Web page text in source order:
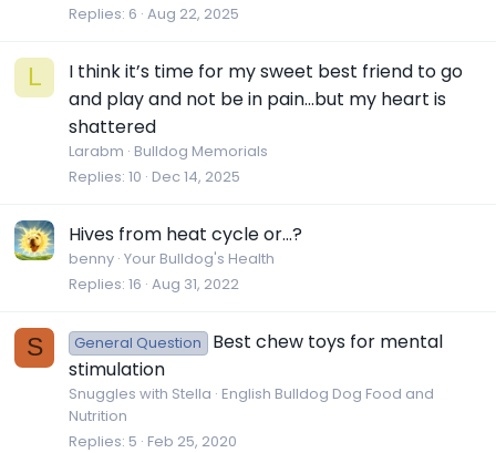
Replies 6 Aug 22, 2025
L
I think it’s time for my sweet best friend to go
and play and not be in pain…but my heart is
shattered
Larabm Bulldog Memorials
Replies 10 Dec 14, 2025
Hives from heat cycle or…?
benny Your Bulldog's Health
Replies 16 Aug 31, 2022
S General Question
Best chew toys for mental
stimulation
Snuggles with Stella English Bulldog Dog Food and
Nutrition
Replies 5 Feb 25, 2020